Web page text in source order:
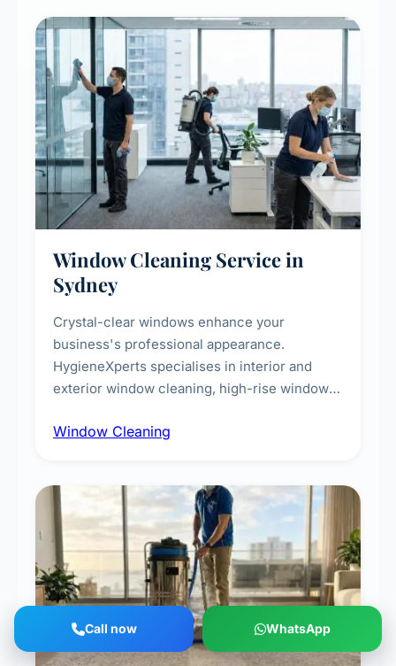
Window Cleaning Service in
Sydney
Crystal-clear windows enhance your
business's professional appearance.
HygieneXperts specialises in interior and
exterior window cleaning, high-rise window
technicians, storefront and glass partition
Window Cleaning
Call now WhatsApp